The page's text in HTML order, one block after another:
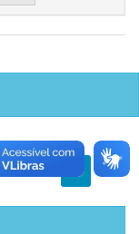
previous next